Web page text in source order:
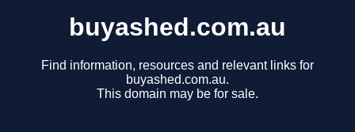
buyashed.com.au
Find information, resources and relevant links for
buyashed.com.au.
This domain may be for sale.